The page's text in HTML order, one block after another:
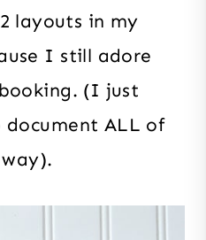
layouts in my
I still adore
(I just
document ALL of